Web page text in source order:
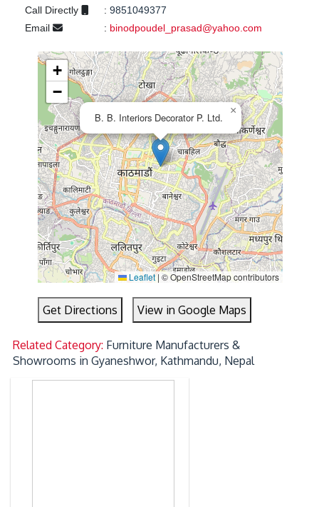
Call Directly
: 9851049377
Email
: binodpoudel_prasad@yahoo.com
B. B. Interiors Decorator P. Ltd.
×
+
−
Leaflet| © OpenStreetMap contributors
Get Directions View in Google Maps
Related Category: Furniture Manufacturers &
Showrooms in Gyaneshwor, Kathmandu, Nepal